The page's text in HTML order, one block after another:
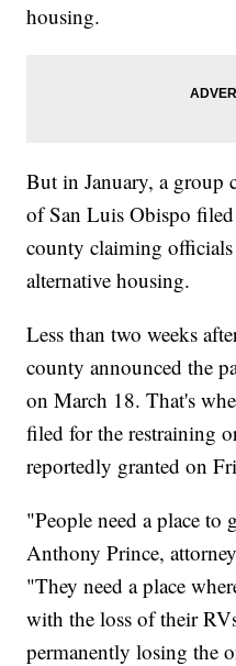
housing.
But in January, a group
of San Luis Obispo
county claiming
alternative housing.
Less than two weeks
county announced the
on March 18. That's
filed for the restraining
reportedly granted on
"People need a place to
Anthony Prince,
"They need a place
with the loss of their
permanently losing the